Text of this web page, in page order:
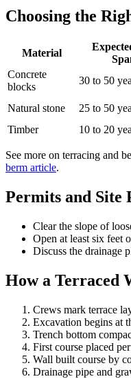
Choosing the
Material
Concrete
blocks
30 to 50
Natural stone 25 to 50
Timber
10 to 20
See more on terracing and
berm article.
Permits and Site
Clear the slope of
Open at least six feet
Discuss the drainage
How a Terraced
Crews mark terrace
Excavation begins at
Trench bottom
First course placed
Wall built course by
Drainage pipe and